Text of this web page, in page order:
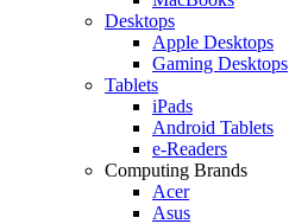
Desktops
Apple Desktops
Gaming Desktops
Tablets
iPads
Android Tablets
e-Readers
Computing Brands
Acer
Asus